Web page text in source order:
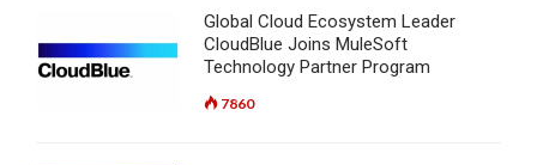
Global Cloud Ecosystem Leader
CloudBlue Joins MuleSoft
Technology Partner Program
7860